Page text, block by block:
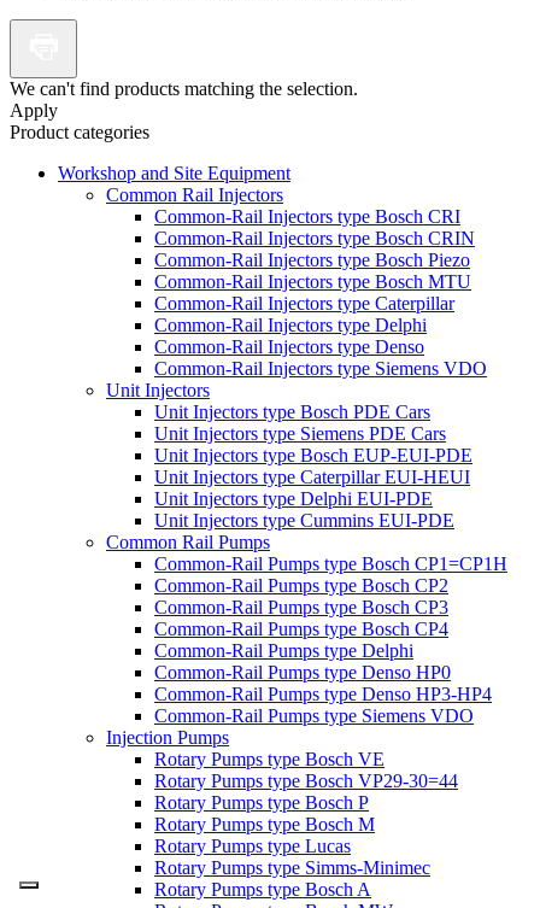
We can't find products matching the selection.
Apply
Product categories
Workshop and Site Equipment
Common Rail Injectors
Common-Rail Injectors type Bosch CRI
Common-Rail Injectors type Bosch CRIN
Common-Rail Injectors type Bosch Piezo
Common-Rail Injectors type Bosch MTU
Common-Rail Injectors type Caterpillar
Common-Rail Injectors type Delphi
Common-Rail Injectors type Denso
Common-Rail Injectors type Siemens VDO
Unit Injectors
Unit Injectors type Bosch PDE Cars
Unit Injectors type Siemens PDE Cars
Unit Injectors type Bosch EUP-EUI-PDE
Unit Injectors type Caterpillar EUI-HEUI
Unit Injectors type Delphi EUI-PDE
Unit Injectors type Cummins EUI-PDE
Common Rail Pumps
Common-Rail Pumps type Bosch CP1=CP1H
Common-Rail Pumps type Bosch CP2
Common-Rail Pumps type Bosch CP3
Common-Rail Pumps type Bosch CP4
Common-Rail Pumps type Delphi
Common-Rail Pumps type Denso HP0
Common-Rail Pumps type Denso HP3-HP4
Common-Rail Pumps type Siemens VDO
Injection Pumps
Rotary Pumps type Bosch VE
Rotary Pumps type Bosch VP29-30=44
Rotary Pumps type Bosch P
Rotary Pumps type Bosch M
Rotary Pumps type Lucas
Rotary Pumps type Simms-Minimec
Rotary Pumps type Bosch A